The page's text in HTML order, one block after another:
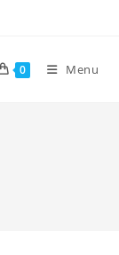
0 Menu